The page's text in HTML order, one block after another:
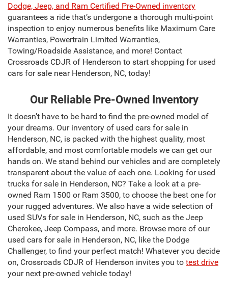
Dodge, Jeep, and Ram Certified Pre-Owned inventory
guarantees a ride that’s undergone a thorough multi-point
inspection to enjoy numerous benefits like Maximum Care
Warranties, Powertrain Limited Warranties,
Towing/Roadside Assistance, and more! Contact
Crossroads CDJR of Henderson to start shopping for used
cars for sale near Henderson, NC, today!
Our Reliable Pre-Owned Inventory
It doesn’t have to be hard to find the pre-owned model of
your dreams. Our inventory of used cars for sale in
Henderson, NC, is packed with the highest quality, most
affordable, and most comfortable models we can get our
hands on. We stand behind our vehicles and are completely
transparent about the value of each one. Looking for used
trucks for sale in Henderson, NC? Take a look at a pre-
owned Ram 1500 or Ram 3500, to choose the best one for
your rugged adventures. We also have a wide selection of
used SUVs for sale in Henderson, NC, such as the Jeep
Cherokee, Jeep Compass, and more. Browse more of our
used cars for sale in Henderson, NC, like the Dodge
Challenger, to find your perfect match! Whatever you decide
on, Crossroads CDJR of Henderson invites you to test drive
your next pre-owned vehicle today!